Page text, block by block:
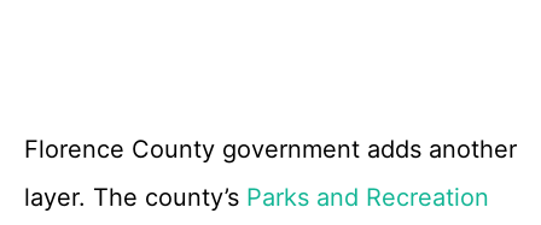
Florence County government adds another
layer. The county’s Parks and Recreation